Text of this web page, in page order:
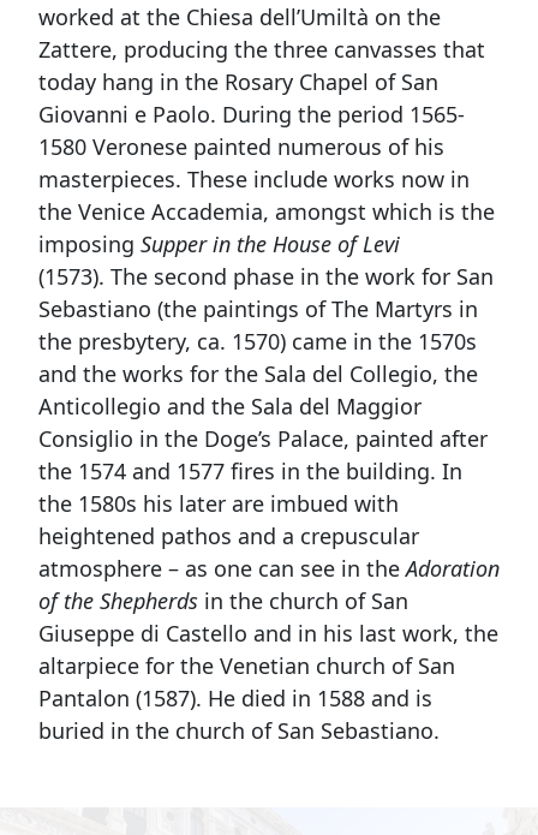
worked at the Chiesa dell’Umiltà on the
Zattere, producing the three canvasses that
today hang in the Rosary Chapel of San
Giovanni e Paolo. During the period 1565-
1580 Veronese painted numerous of his
masterpieces. These include works now in
the Venice Accademia, amongst which is the
imposing Supper in the House of Levi
(1573). The second phase in the work for San
Sebastiano (the paintings of The Martyrs in
the presbytery, ca. 1570) came in the 1570s
and the works for the Sala del Collegio, the
Anticollegio and the Sala del Maggior
Consiglio in the Doge’s Palace, painted after
the 1574 and 1577 fires in the building. In
the 1580s his later are imbued with
heightened pathos and a crepuscular
atmosphere – as one can see in theAdoration
of the Shepherds in the church of San
Giuseppe di Castello and in his last work, the
altarpiece for the Venetian church of San
Pantalon (1587). He died in 1588 and is
buried in the church of San Sebastiano.